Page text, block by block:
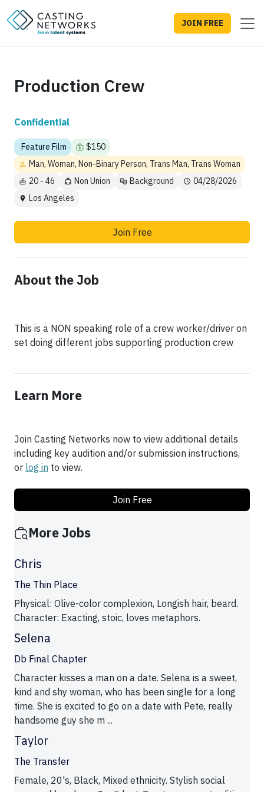
JOIN FREE
Production Crew
Confidential
Feature Film
$150
Man, Woman, Non-Binary Person, Trans Man, Trans Woman
20 - 46
Non Union Background
04/28/2026
Los Angeles
Join Free
About the Job
This is a NON speaking role of a crew worker/driver on
set doing different jobs supporting production crew
Learn More
Join Casting Networks now to view additional details
including key audition and/or submission instructions,
or log in to view.
Join Free
More Jobs
Chris
The Thin Place
Physical: Olive-color complexion, Longish hair, beard.
Character: Exacting, stoic, loves metaphors.
Selena
Db Final Chapter
Character kisses a man on a date. Selena is a sweet,
kind and shy woman, who has been single for a long
time. She is excited to go on a date with Pete, really
handsome guy she m ...
Taylor
The Transfer
Female, 20's, Black, Mixed ethnicity. Stylish social